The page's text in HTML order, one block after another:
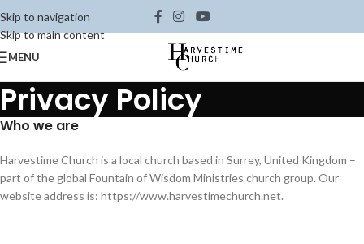
Skip to navigation
Skip to main content
MENU
Privacy Policy
Who we are
Harvestime Church is a local church based in Surrey, United Kingdom –
part of the global Fountain of Wisdom Ministries church group. Our
website address is: https://www.harvestimechurch.net.